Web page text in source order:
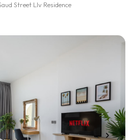
Street LIv Residence